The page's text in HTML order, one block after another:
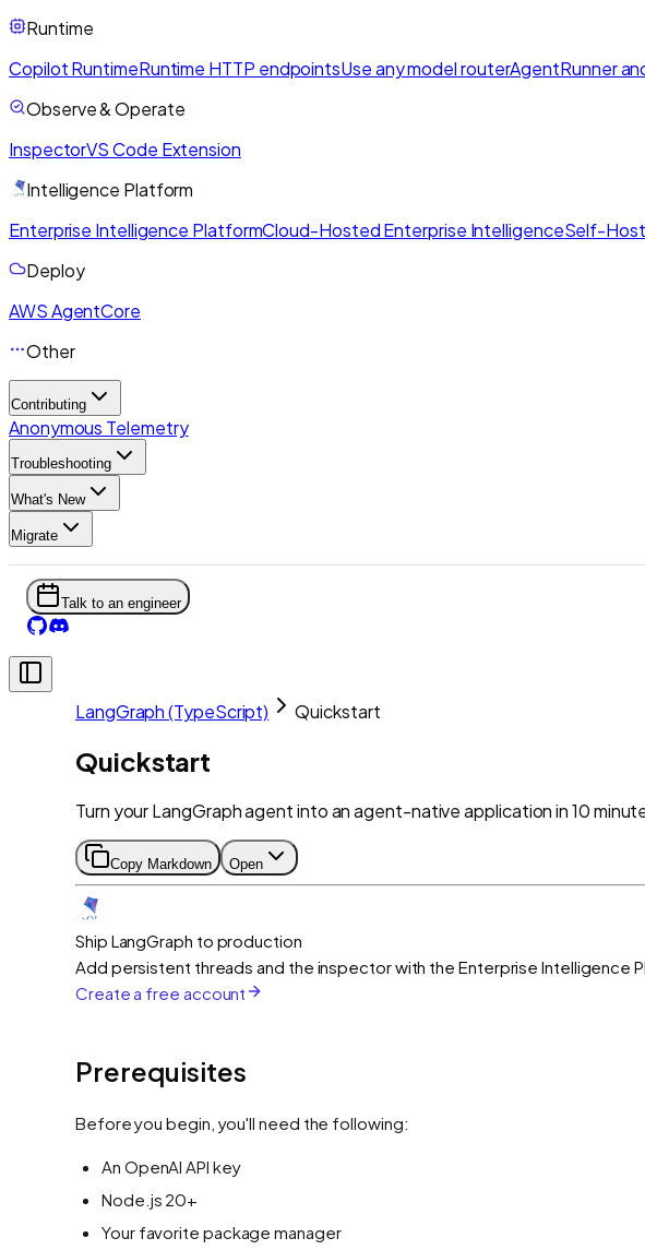
Runtime
Copilot RuntimeRuntime HTTP endpointsUse any model routerAgentRunner
Observe & Operate
InspectorVS Code Extension
Intelligence Platform
Enterprise Intelligence PlatformCloud-Hosted Enterprise IntelligenceSelf-
Deploy
AWS AgentCore
Other
Contributing
Anonymous Telemetry
Troubleshooting
What's New
Migrate
Talk to an engineer
LangGraph (TypeScript) Quickstart
Quickstart
Turn your LangGraph agent into an agent-native application in 10
Copy Markdown Open
Ship LangGraph to production
Add persistent threads and the inspector with the Enterprise Intelligence
Create a free account
Prerequisites
Before you begin, you'll need the following:
An OpenAI API key
Node.js 20+
Your favorite package manager